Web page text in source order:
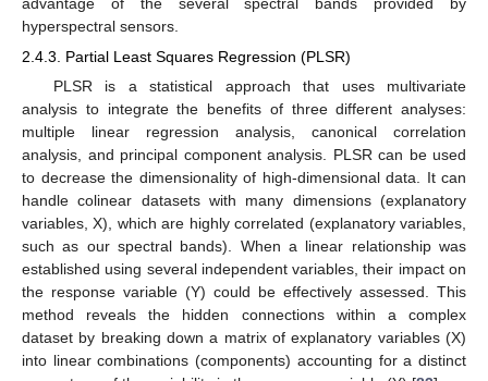
hyperspectral sensors.
2.4.3. Partial Least Squares Regression (PLSR)
PLSR is a statistical approach that uses multivariate
analysis to integrate the benefits of three different analyses:
multiple linear regression analysis, canonical correlation
analysis, and principal component analysis. PLSR can be used
to decrease the dimensionality of high-dimensional data. It can
handle colinear datasets with many dimensions (explanatory
variables, X), which are highly correlated (explanatory variables,
such as our spectral bands). When a linear relationship was
established using several independent variables, their impact on
the response variable (Y) could be effectively assessed. This
method reveals the hidden connections within a complex
dataset by breaking down a matrix of explanatory variables (X)
into linear combinations (components) accounting for a distinct